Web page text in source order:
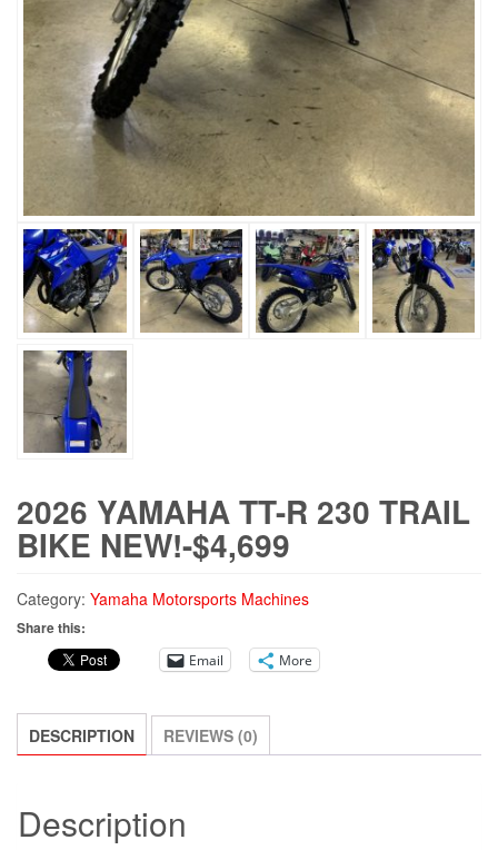
2026 YAMAHA TT-R 230 TRAIL
BIKE NEW!-$4,699
Category: Yamaha Motorsports Machines
Share this:
Email More
DESCRIPTION REVIEWS (0)
Description